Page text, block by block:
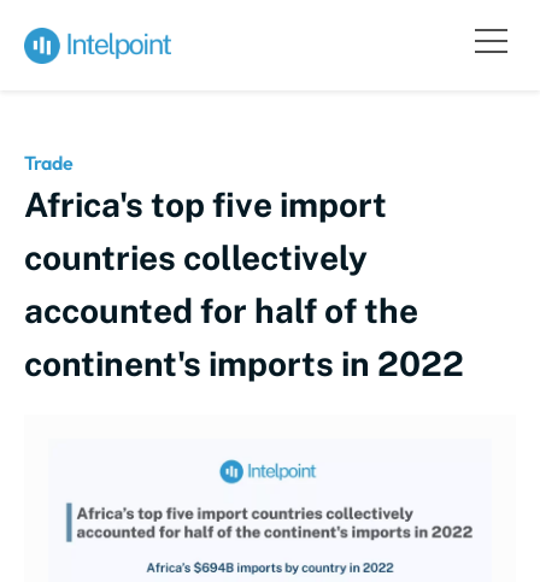
Trade
Africa's top five import
countries collectively
accounted for half of the
continent's imports in 2022